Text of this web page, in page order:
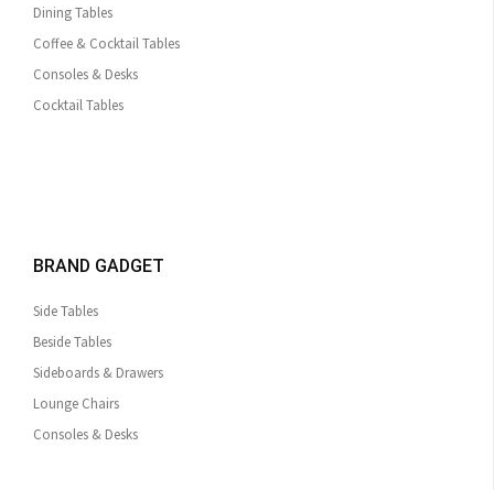
Dining Tables
Coffee & Cocktail Tables
Consoles & Desks
Cocktail Tables
BRAND GADGET
Side Tables
Beside Tables
Sideboards & Drawers
Lounge Chairs
Consoles & Desks